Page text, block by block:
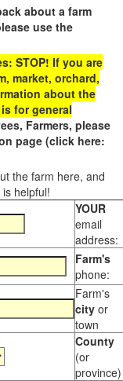
about a farm
use the
STOP! If you are
market, orchard,
about the
for general
Farmers, please
page (click here:
the farm here, and
helpful!
YOUR
email
address:
Farm's
phone:
Farm's
city or
town
County
(or
province)